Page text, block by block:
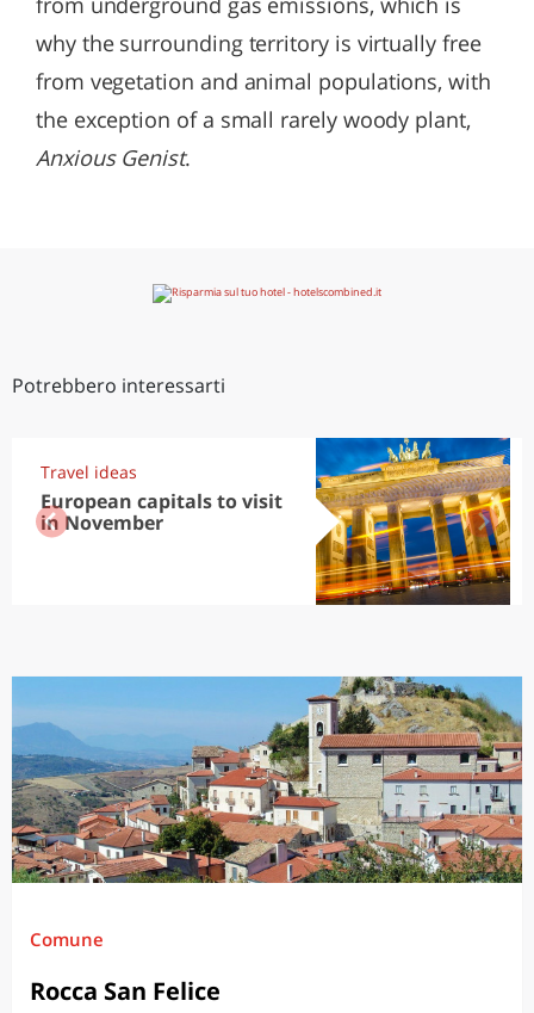
why the surrounding territory is virtually free
from vegetation and animal populations, with
the exception of a small rarely woody plant,
Anxious Genist.
Potrebbero interessarti
Travel ideas
European capitals to visit
in November
Comune
Rocca San Felice